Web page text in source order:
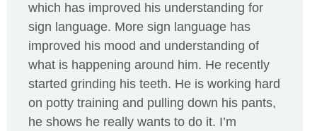
which has improved his understanding for
sign language. More sign language has
improved his mood and understanding of
what is happening around him. He recently
started grinding his teeth. He is working hard
on potty training and pulling down his pants,
he shows he really wants to do it. I’m